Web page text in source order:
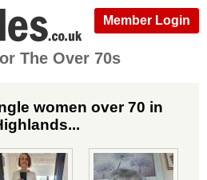
Member Login
The Over 70s
women over 70 in